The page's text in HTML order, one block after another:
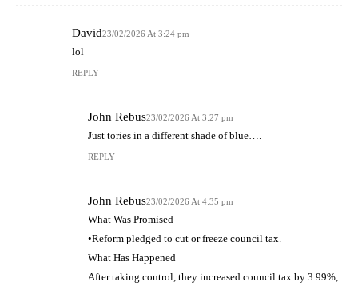
David23/02/2026 At 3:24 pm
lol
REPLY
John Rebus23/02/2026 At 3:27 pm
Just tories in a different shade of blue….
REPLY
John Rebus23/02/2026 At 4:35 pm
What Was Promised
•Reform pledged to cut or freeze council tax.
What Has Happened
After taking control, they increased council tax by 3.99%,